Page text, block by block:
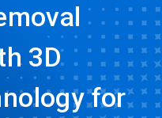
3D
for